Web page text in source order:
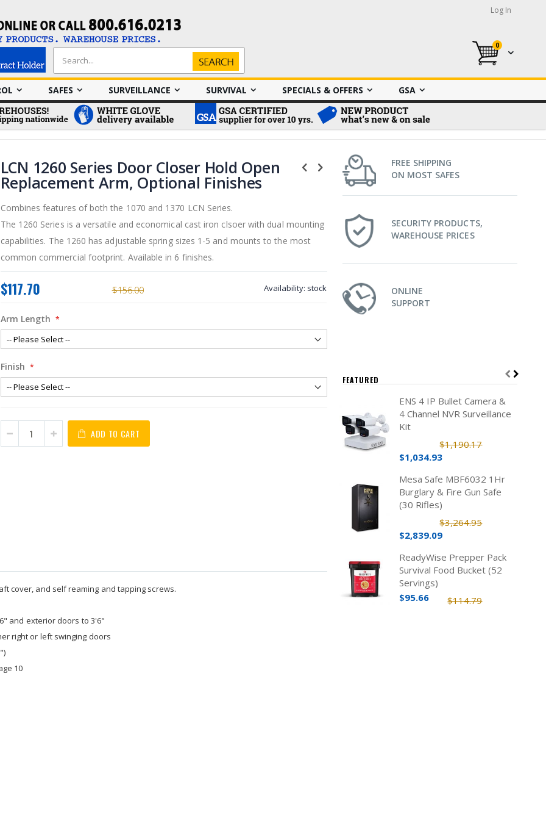
Log In
My Cart
0
Search
Search
SAFES SURVEILLANCE SURVIVAL SPECIALS & OFFERS GSA
LCN 1260 Series Door Closer Hold Open
Replacement Arm, Optional Finishes
Combines features of both the 1070 and 1370 LCN Series.
The 1260 Series is a versatile and economical cast iron clsoer with dual mounting
capabilities. The 1260 has adjustable spring sizes 1-5 and mounts to the most
common commercial footprint. Available in 6 finishes.
$156.00
$117.70 Availability: stock
Arm Length
Finish
ADD TO CART
cover, and self reaming and tapping screws.
and exterior doors to 3'6"
right or left swinging doors
10
FREE SHIPPING
ON MOST SAFES
SECURITY PRODUCTS,
WAREHOUSE PRICES
ONLINE
SUPPORT
FEATURED
ENS 4 IP Bullet Camera &
4 Channel NVR Surveillance
Kit
$1,190.17
$1,034.93
Mesa Safe MBF6032 1Hr
Burglary & Fire Gun Safe
(30 Rifles)
$3,264.95
$2,839.09
ReadyWise Prepper Pack
Survival Food Bucket (52
Servings)
$114.79
$95.66